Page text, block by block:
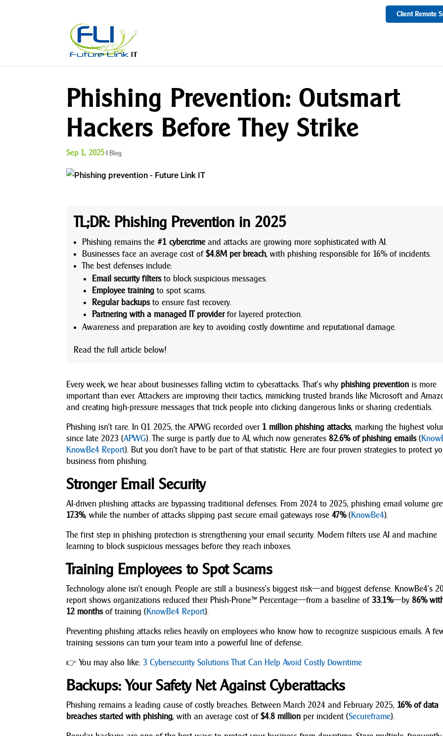
Client Remote
Phishing Prevention: Outsmart
Hackers Before They Strike
Sep 1, 2025| Blog
TL;DR: Phishing Prevention in 2025
Phishing remains the#1 cybercrimeand attacks are growing more sophisticated with AI.
Businesses face an average cost of$4.8M per breach, with phishing responsible for 16% of incidents.
The best defenses include:
Email security filtersto block suspicious messages.
Employee training to spot scams.
Regular backupsto ensure fast recovery.
Partnering with a managed IT providerfor layered protection.
Awareness and preparation are key to avoiding costly downtime and reputational damage.
Read the full article below!
Every week, we hear about businesses falling victim to cyberattacks. That’s why phishing prevention is more
important than ever. Attackers are improving their tactics, mimicking trusted brands like Microsoft and
and creating high-pressure messages that trick people into clicking dangerous links or sharing credentials.
Phishing isn’t rare. In Q1 2025, the APWG recorded over 1 million phishing attacks, marking the highest
since late 2023 (APWG). The surge is partly due to AI, which now generates82.6% of phishing emails(
KnowBe4 Report). But you don’t have to be part of that statistic. Here are four proven strategies to protect
business from phishing.
Stronger Email Security
AI-driven phishing attacks are bypassing traditional defenses. From 2024 to 2025, phishing email volume
17.3%, while the number of attacks slipping past secure email gateways rose47%(KnowBe4).
The first step in phishing protection is strengthening your email security. Modern filters use AI and machine
learning to block suspicious messages before they reach inboxes.
Training Employees to Spot Scams
Technology alone isn’t enough. People are still a business’s biggest risk—and biggest defense. KnowBe4’s
report shows organizations reduced their Phish-Prone™ Percentage—from a baseline of33.1%—by86%
12 monthsof training (KnowBe4 Report).
Preventing phishing attacks relies heavily on employees who know how to recognize suspicious emails. A
training sessions can turn your team into a powerful line of defense.
👉 You may also like:3 Cybersecurity Solutions That Can Help Avoid Costly Downtime
Backups: Your Safety Net Against Cyberattacks
Phishing remains a leading cause of costly breaches. Between March 2024 and February 2025, 16% of data
breaches started with phishing, with an average cost of$4.8 million per incident (Secureframe).